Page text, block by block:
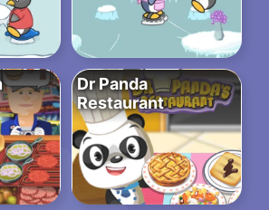
Dr Panda
Restaurant